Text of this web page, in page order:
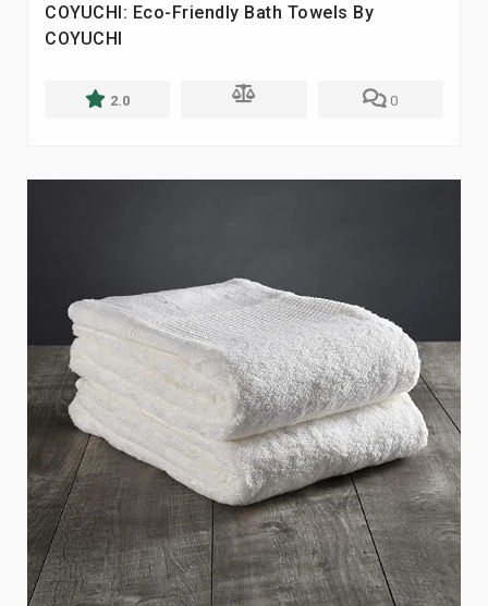
COYUCHI: Eco-Friendly Bath Towels By
COYUCHI
2.0 0